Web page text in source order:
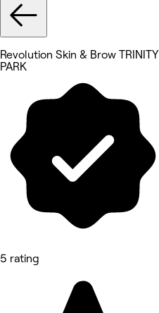
Revolution Skin & Brow TRINITY
PARK
5 rating